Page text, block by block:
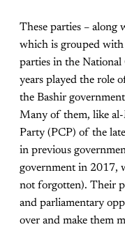
These parties – along
which is grouped with
parties in the National
years played the role
the Bashir
Many of them, like
Party (PCP) of the
in previous
government in 2017,
not forgotten). Their
and parliamentary
over and make them